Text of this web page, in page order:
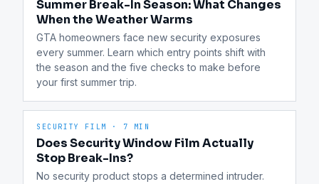
Summer Break-In Season: What Changes
When the Weather Warms
GTA homeowners face new security exposures
every summer. Learn which entry points shift with
the season and the five checks to make before
your first summer trip.
SECURITY FILM · 7 MIN
Does Security Window Film Actually
Stop Break-Ins?
No security product stops a determined intruder.